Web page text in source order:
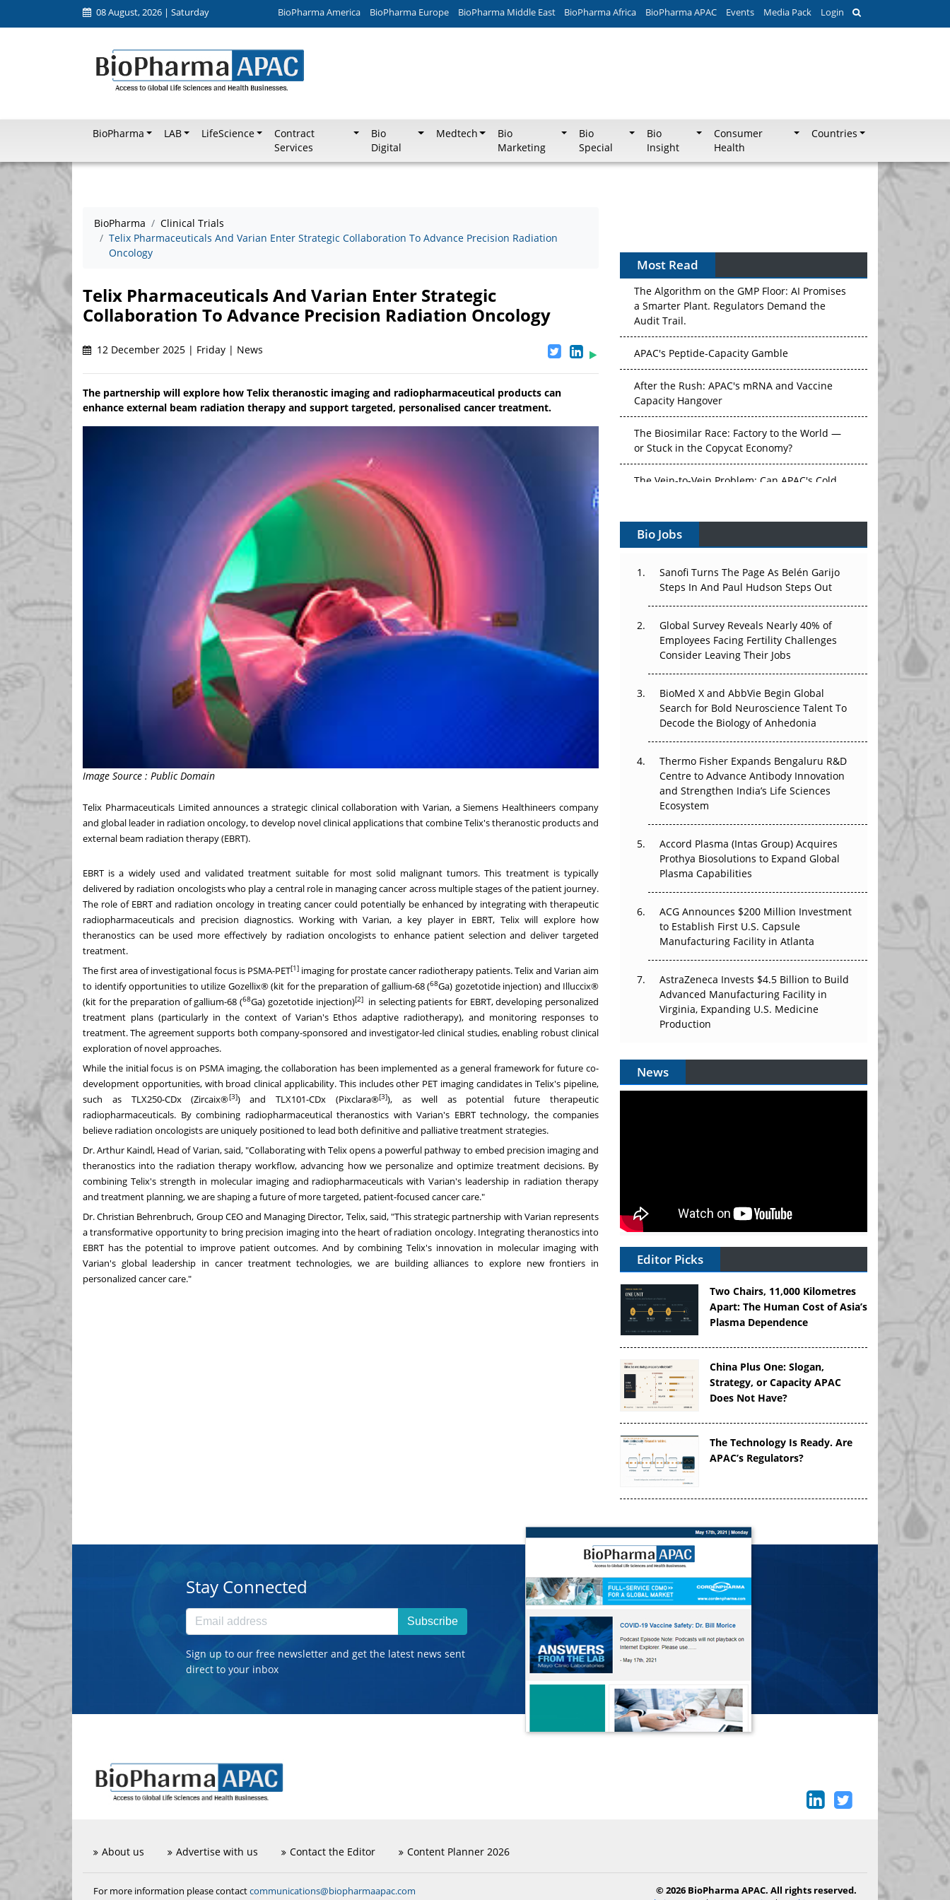
08 August, 2026 | Saturday BioPharma America BioPharma Europe BioPharma Middle East BioPharma Africa BioPharma APAC Events Media Pack Login
BioPharma LAB LifeScience
Contract
Services
Bio
Digital
Medtech
Bio
Marketing
Bio
Special
Bio
Insight
Consumer
Health
Countries
BioPharma
Clinical Trials
Telix Pharmaceuticals And Varian Enter Strategic Collaboration To Advance Precision Radiation
Oncology
Telix Pharmaceuticals And Varian Enter Strategic
Collaboration To Advance Precision Radiation Oncology
12 December 2025 | Friday | News
The partnership will explore how Telix theranostic imaging and radiopharmaceutical products can
enhance external beam radiation therapy and support targeted, personalised cancer treatment.
Image Source : Public Domain
Telix Pharmaceuticals Limited announces a strategic clinical collaboration with Varian, a Siemens Healthineers company
and global leader in radiation oncology, to develop novel clinical applications that combine Telix's theranostic products and
external beam radiation therapy (EBRT).
EBRT is a widely used and validated treatment suitable for most solid malignant tumors. This treatment is typically
delivered by radiation oncologists who play a central role in managing cancer across multiple stages of the patient journey.
The role of EBRT and radiation oncology in treating cancer could potentially be enhanced by integrating with therapeutic
radiopharmaceuticals and precision diagnostics. Working with Varian, a key player in EBRT, Telix will explore how
theranostics can be used more effectively by radiation oncologists to enhance patient selection and deliver targeted
treatment.
The first area of investigational focus is PSMA-PET[1] imaging for prostate cancer radiotherapy patients. Telix and Varian aim
to identify opportunities to utilize Gozellix® (kit for the preparation of gallium-68 (68Ga) gozetotide injection) and Illuccix®
(kit for the preparation of gallium-68 (68Ga) gozetotide injection)[2]in selecting patients for EBRT, developing personalized
treatment plans (particularly in the context of Varian's Ethos adaptive radiotherapy), and monitoring responses to
treatment. The agreement supports both company-sponsored and investigator-led clinical studies, enabling robust clinical
exploration of novel approaches.
While the initial focus is on PSMA imaging, the collaboration has been implemented as a general framework for future co-
development opportunities, with broad clinical applicability. This includes other PET imaging candidates in Telix's pipeline,
such as TLX250-CDx (Zircaix®[3]) and TLX101-CDx (Pixclara®[3]), as well as potential future therapeutic
radiopharmaceuticals. By combining radiopharmaceutical theranostics with Varian's EBRT technology, the companies
believe radiation oncologists are uniquely positioned to lead both definitive and palliative treatment strategies.
Dr.Arthur Kaindl, Head of Varian, said, "Collaborating with Telix opens a powerful pathway to embed precision imaging and
theranostics into the radiation therapy workflow, advancing how we personalize and optimize treatment decisions. By
combining Telix's strength in molecular imaging and radiopharmaceuticals with Varian's leadership in radiation therapy
and treatment planning, we are shaping a future of more targeted, patient-focused cancer care."
Dr.Christian Behrenbruch, Group CEO and Managing Director, Telix, said, "This strategic partnership with Varian represents
a transformative opportunity to bring precision imaging into the heart of radiation oncology. Integrating theranostics into
EBRT has the potential to improve patient outcomes. And by combining Telix's innovation in molecular imaging with
Varian's global leadership in cancer treatment technologies, we are building alliances to explore new frontiers in
personalized cancer care."
Most Read
The Algorithm on the GMP Floor: AI Promises
a Smarter Plant. Regulators Demand the
Audit Trail.
APAC's Peptide-Capacity Gamble
After the Rush: APAC's mRNA and Vaccine
Capacity Hangover
The Biosimilar Race: Factory to the World —
or Stuck in the Copycat Economy?
Vectors, Plasmids and the CGT Trap: APAC's
Cell and Gene Therapy Ambitions Face an
Upstream Bottleneck
The Great Biopharma Reset: 50 Developments
That Changed Everything in H1 2026
Beyond the Trial: Can Real-World Evidence
Earn Regulatory Trust in APAC?
Beyond the Obvious Giant: Where APAC's
Clinical Trials Go Next
The Frontier That Won’t Quite Arrive
Bio Jobs
Sanofi Turns The Page As Belén Garijo
Steps In And Paul Hudson Steps Out
Global Survey Reveals Nearly 40% of
Employees Facing Fertility Challenges
Consider Leaving Their Jobs
BioMed X and AbbVie Begin Global
Search for Bold Neuroscience Talent To
Decode the Biology of Anhedonia
Thermo Fisher Expands Bengaluru R&D
Centre to Advance Antibody Innovation
and Strengthen India’s Life Sciences
Ecosystem
Accord Plasma (Intas Group) Acquires
Prothya Biosolutions to Expand Global
Plasma Capabilities
ACG Announces $200 Million Investment
to Establish First U.S. Capsule
Manufacturing Facility in Atlanta
AstraZeneca Invests $4.5 Billion to Build
Advanced Manufacturing Facility in
Virginia, Expanding U.S. Medicine
Production
News
Editor Picks
Two Chairs, 11,000 Kilometres
Apart: The Human Cost of Asia’s
Plasma Dependence
China Plus One: Slogan,
Strategy, or Capacity APAC
Does Not Have?
The Technology Is Ready. Are
APAC’s Regulators?
Stay Connected
Subscribe
Sign up to our free newsletter and get the latest news sent
direct to your inbox
About us Advertise with us Contact the Editor Content Planner 2026
For more information please contactcommunications@biopharmaapac.com
© 2026 BioPharma APAC. All rights reserved.